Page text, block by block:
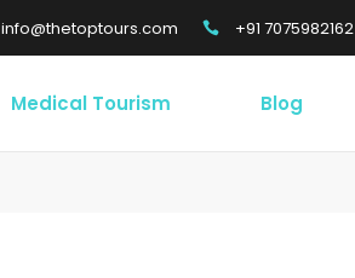
info@thetoptours.com +91 7075982162
Medical Tourism Blog